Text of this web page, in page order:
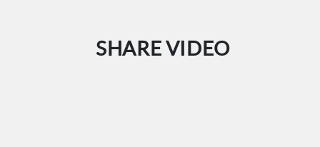
SHARE VIDEO